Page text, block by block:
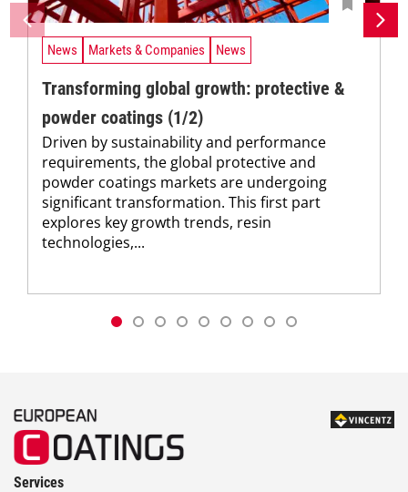
News Markets & Companies News
Transforming global growth: protective &
powder coatings (1/2)
Driven by sustainability and performance
requirements, the global protective and
powder coatings markets are undergoing
significant transformation. This first part
explores key growth trends, resin
technologies,...
Services